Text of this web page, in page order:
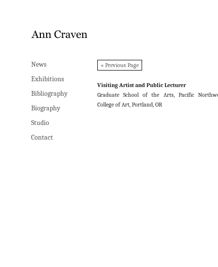
News
Exhibitions
Bibliography
Biography
Studio
Contact
« Previous Page
Visiting Artist and Public Lecturer
Graduate School of the Arts, Pacific
College of Art, Portland, OR
News
Exhibitions
Bibliography
Biography
Studio
Contact